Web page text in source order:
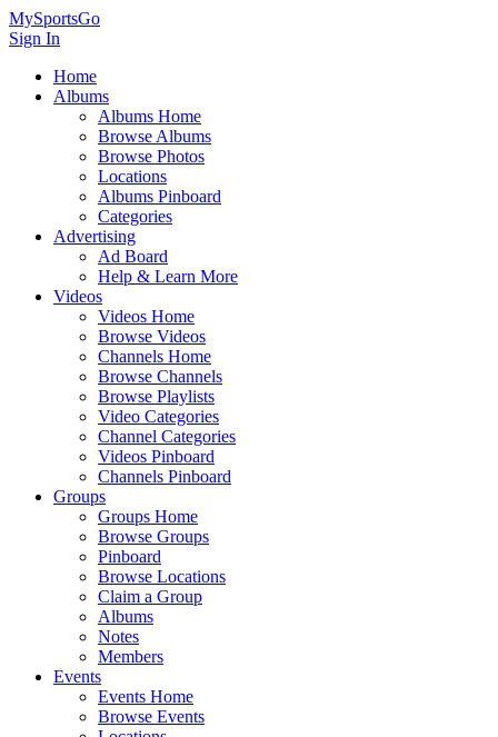
MySportsGo
Sign In
Home
Albums
Albums Home
Browse Albums
Browse Photos
Locations
Albums Pinboard
Categories
Advertising
Ad Board
Help & Learn More
Videos
Videos Home
Browse Videos
Channels Home
Browse Channels
Browse Playlists
Video Categories
Channel Categories
Videos Pinboard
Channels Pinboard
Groups
Groups Home
Browse Groups
Pinboard
Browse Locations
Claim a Group
Albums
Notes
Members
Events
Events Home
Browse Events